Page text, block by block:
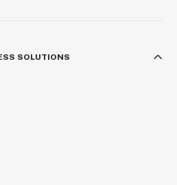
SOLUTIONS